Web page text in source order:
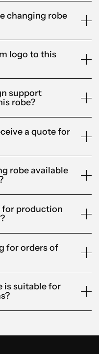
changing robe
logo to this
support
robe?
a quote for
robe available
for production
for orders of
is suitable for